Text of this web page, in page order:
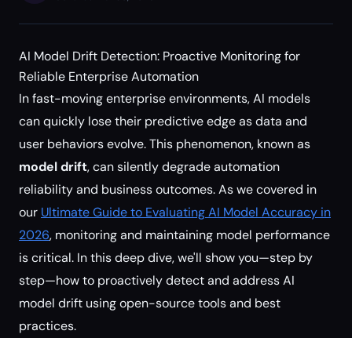
AI Model Drift Detection: Proactive Monitoring for
Reliable Enterprise Automation
In fast-moving enterprise environments, AI models
can quickly lose their predictive edge as data and
user behaviors evolve. This phenomenon, known as
model drift, can silently degrade automation
reliability and business outcomes. As we covered in
our Ultimate Guide to Evaluating AI Model Accuracy in
2026, monitoring and maintaining model performance
is critical. In this deep dive, we'll show you—step by
step—how to proactively detect and address AI
model drift using open-source tools and best
practices.